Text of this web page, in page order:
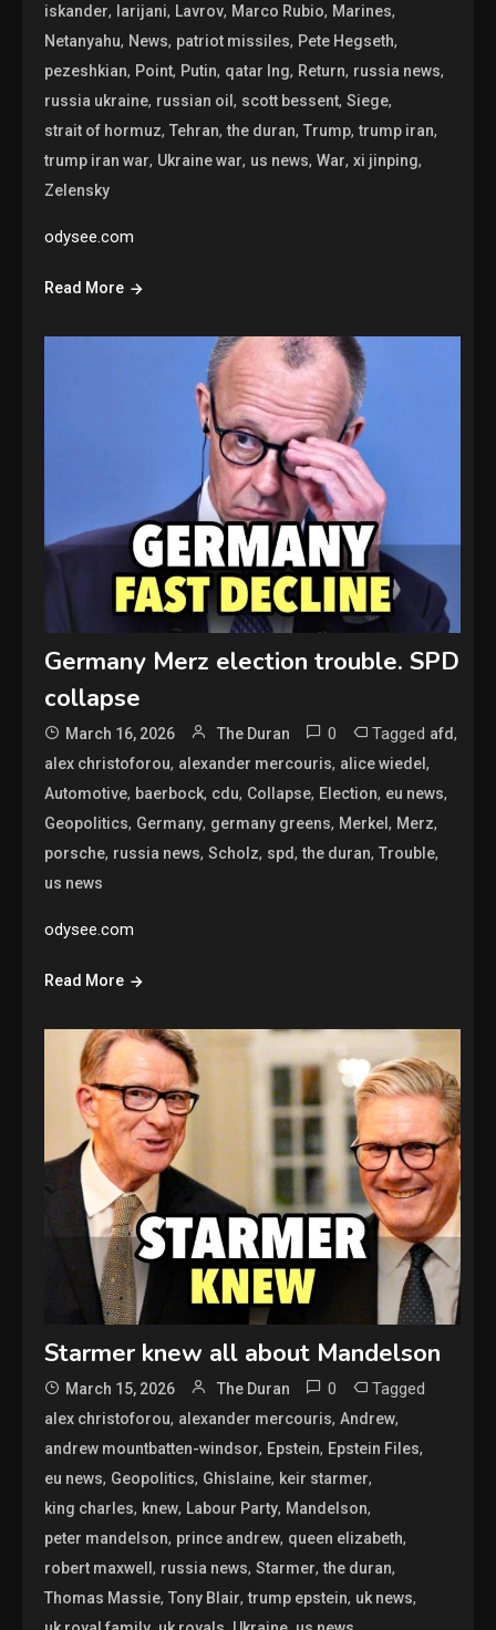
iskander, larijani, Lavrov, Marco Rubio, Marines,
Netanyahu, News, patriot missiles, Pete Hegseth,
pezeshkian, Point, Putin, qatar lng, Return, russia news,
russia ukraine, russian oil, scott bessent,Siege,
strait of hormuz,Tehran,the duran,Trump,trump iran,
trump iran war, Ukraine war, us news,War,xi jinping,
Zelensky
odysee.com
Read More
Germany Merz election trouble. SPD
collapse
March 16, 2026 The Duran 0 Tagged afd,
alex christoforou, alexander mercouris, alice wiedel,
Automotive, baerbock, cdu, Collapse, Election, eu news,
Geopolitics, Germany, germany greens, Merkel, Merz,
porsche, russia news,Scholz, spd,the duran,Trouble,
us news
odysee.com
Read More
Starmer knew all about Mandelson
March 15, 2026 The Duran 0 Tagged
alex christoforou, alexander mercouris,Andrew,
andrew mountbatten-windsor, Epstein, Epstein Files,
eu news, Geopolitics, Ghislaine, keir starmer,
king charles, knew, Labour Party, Mandelson,
peter mandelson, prince andrew, queen elizabeth,
robert maxwell, russia news,Starmer,the duran,
Thomas Massie,Tony Blair,trump epstein, uk news,